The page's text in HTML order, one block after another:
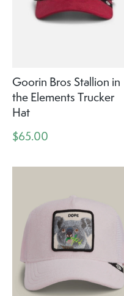
Goorin Bros Stallion in
the Elements Trucker
Hat
$65.00